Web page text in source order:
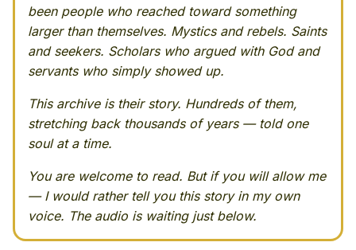
been people who reached toward something
larger than themselves. Mystics and rebels. Saints
and seekers. Scholars who argued with God and
servants who simply showed up.
This archive is their story. Hundreds of them,
stretching back thousands of years — told one
soul at a time.
You are welcome to read. But if you will allow me
— I would rather tell you this story in my own
voice. The audio is waiting just below.